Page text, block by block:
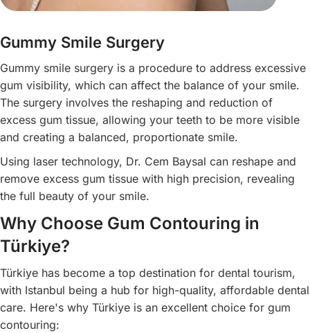
Gummy Smile Surgery
Gummy smile surgery is a procedure to address excessive
gum visibility, which can affect the balance of your smile.
The surgery involves the reshaping and reduction of
excess gum tissue, allowing your teeth to be more visible
and creating a balanced, proportionate smile.
Using laser technology, Dr. Cem Baysal can reshape and
remove excess gum tissue with high precision, revealing
the full beauty of your smile.
Why Choose Gum Contouring in
Türkiye?
Türkiye has become a top destination for dental tourism,
with Istanbul being a hub for high-quality, affordable dental
care. Here's why Türkiye is an excellent choice for gum
contouring: